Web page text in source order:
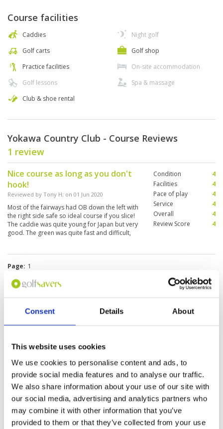
Consent Details About
This website uses cookies
We use cookies to personalise content and ads, to
provide social media features and to analyse our traffic.
We also share information about your use of our site with
our social media, advertising and analytics partners who
may combine it with other information that you’ve
provided to them or that they’ve collected from your use
Course facilities
Caddies
Golf carts
Practice facilities
Golf lessons
Club & shoe rental
Night golf
Golf shop
On-site accommodation
Spa & massage
Yokawa Country Club - Course Reviews
1 review
Nice course as long as you don't
hook!
Reviewed by Tony H; on 01 Jun 2020
Most of the fairways had OB down the left with
the right side safe so ideal course if you slice!
The caddie was quite young for Japan but very
good. The green was quite fast and difficult,
Condition
4
Facilities
4
Pace of play
4
Service
4
Overall
4
Review Score
4
Page: 1
Other Courses In Hyogo
HYOGO GREEN FEE PRICES